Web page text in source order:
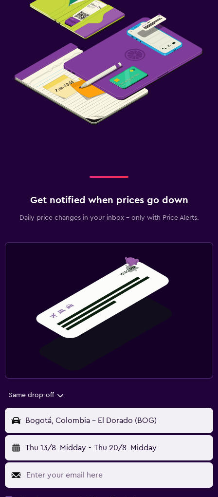
Get notified when prices go down
Daily price changes in your inbox - only with Price Alerts.
Same drop-off
Bogotá, Colombia - El Dorado (BOG)
Thu 13/8 Midday - Thu 20/8 Midday